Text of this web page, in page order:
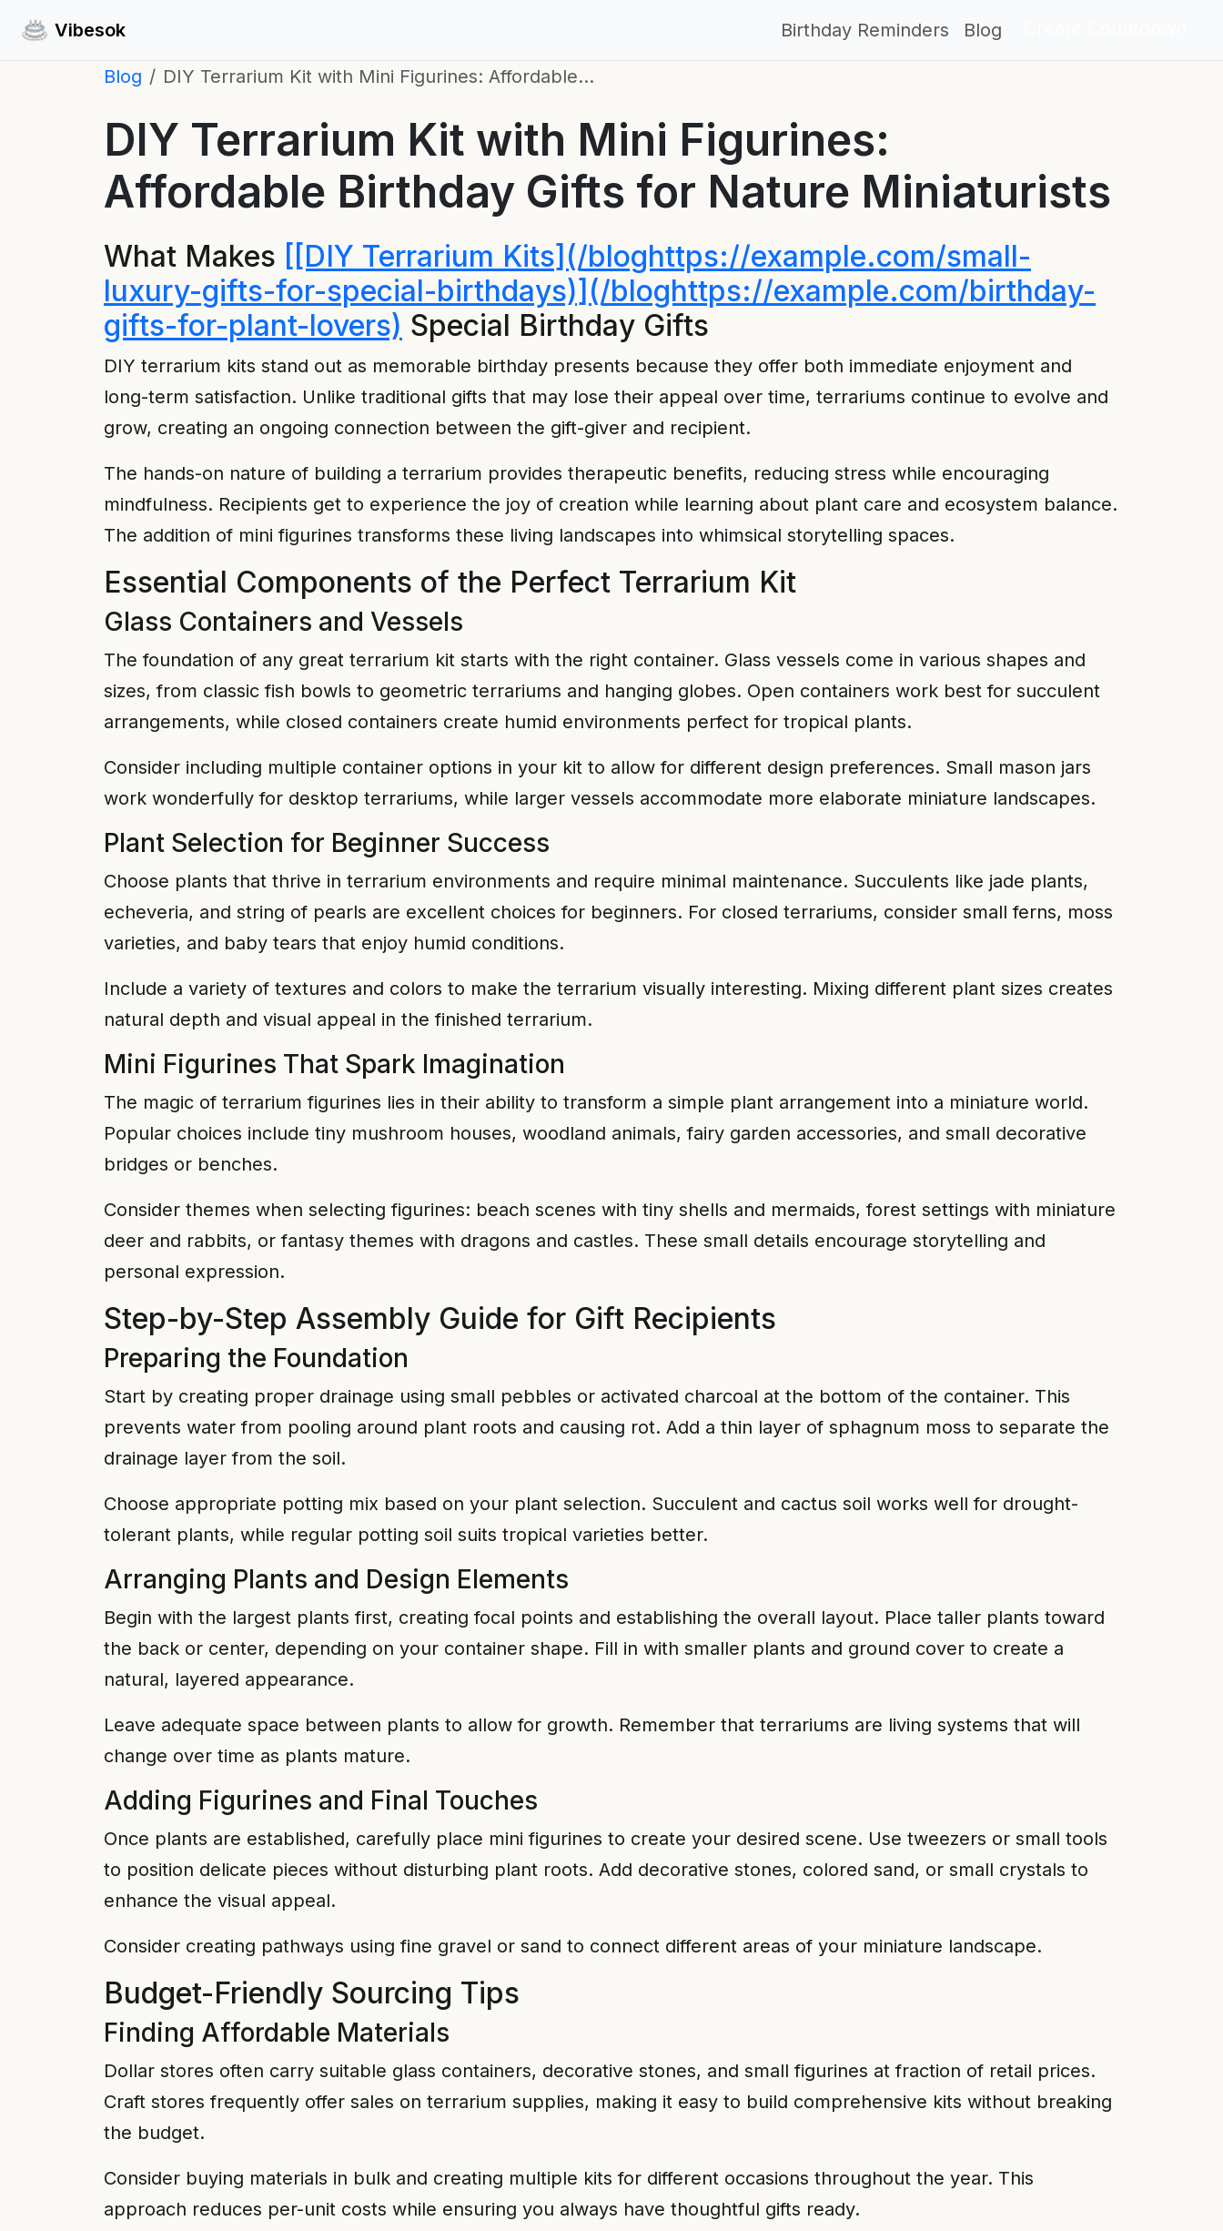
Vibesok Birthday Reminders Blog
Blog DIY Terrarium Kit with Mini Figurines: Affordable…
DIY Terrarium Kit with Mini Figurines:
Affordable Birthday Gifts for Nature Miniaturists
What Makes [[DIY Terrarium Kits](/bloghttps://example.com/small-
luxury-gifts-for-special-birthdays)](/bloghttps://example.com/birthday-
gifts-for-plant-lovers) Special Birthday Gifts
DIY terrarium kits stand out as memorable birthday presents because they offer both immediate enjoyment and
long-term satisfaction. Unlike traditional gifts that may lose their appeal over time, terrariums continue to evolve and
grow, creating an ongoing connection between the gift-giver and recipient.
The hands-on nature of building a terrarium provides therapeutic benefits, reducing stress while encouraging
mindfulness. Recipients get to experience the joy of creation while learning about plant care and ecosystem balance.
The addition of mini figurines transforms these living landscapes into whimsical storytelling spaces.
Essential Components of the Perfect Terrarium Kit
Glass Containers and Vessels
The foundation of any great terrarium kit starts with the right container. Glass vessels come in various shapes and
sizes, from classic fish bowls to geometric terrariums and hanging globes. Open containers work best for succulent
arrangements, while closed containers create humid environments perfect for tropical plants.
Consider including multiple container options in your kit to allow for different design preferences. Small mason jars
work wonderfully for desktop terrariums, while larger vessels accommodate more elaborate miniature landscapes.
Plant Selection for Beginner Success
Choose plants that thrive in terrarium environments and require minimal maintenance. Succulents like jade plants,
echeveria, and string of pearls are excellent choices for beginners. For closed terrariums, consider small ferns, moss
varieties, and baby tears that enjoy humid conditions.
Include a variety of textures and colors to make the terrarium visually interesting. Mixing different plant sizes creates
natural depth and visual appeal in the finished terrarium.
Mini Figurines That Spark Imagination
The magic of terrarium figurines lies in their ability to transform a simple plant arrangement into a miniature world.
Popular choices include tiny mushroom houses, woodland animals, fairy garden accessories, and small decorative
bridges or benches.
Consider themes when selecting figurines: beach scenes with tiny shells and mermaids, forest settings with miniature
deer and rabbits, or fantasy themes with dragons and castles. These small details encourage storytelling and
personal expression.
Step-by-Step Assembly Guide for Gift Recipients
Preparing the Foundation
Start by creating proper drainage using small pebbles or activated charcoal at the bottom of the container. This
prevents water from pooling around plant roots and causing rot. Add a thin layer of sphagnum moss to separate the
drainage layer from the soil.
Choose appropriate potting mix based on your plant selection. Succulent and cactus soil works well for drought-
tolerant plants, while regular potting soil suits tropical varieties better.
Arranging Plants and Design Elements
Begin with the largest plants first, creating focal points and establishing the overall layout. Place taller plants toward
the back or center, depending on your container shape. Fill in with smaller plants and ground cover to create a
natural, layered appearance.
Leave adequate space between plants to allow for growth. Remember that terrariums are living systems that will
change over time as plants mature.
Adding Figurines and Final Touches
Once plants are established, carefully place mini figurines to create your desired scene. Use tweezers or small tools
to position delicate pieces without disturbing plant roots. Add decorative stones, colored sand, or small crystals to
enhance the visual appeal.
Consider creating pathways using fine gravel or sand to connect different areas of your miniature landscape.
Budget-Friendly Sourcing Tips
Finding Affordable Materials
Dollar stores often carry suitable glass containers, decorative stones, and small figurines at fraction of retail prices.
Craft stores frequently offer sales on terrarium supplies, making it easy to build comprehensive kits without breaking
the budget.
Consider buying materials in bulk and creating multiple kits for different occasions throughout the year. This
approach reduces per-unit costs while ensuring you always have thoughtful gifts ready.